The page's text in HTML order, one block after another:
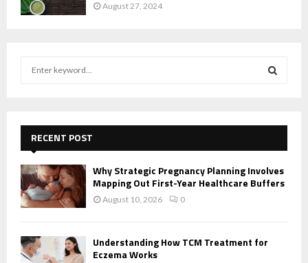
August 27, 2024
f
o
r
:
E
A
R
RECENT POST
Why Strategic Pregnancy Planning Involves
Mapping Out First-Year Healthcare Buffers
August 10, 2026 0
Understanding How TCM Treatment for
Eczema Works